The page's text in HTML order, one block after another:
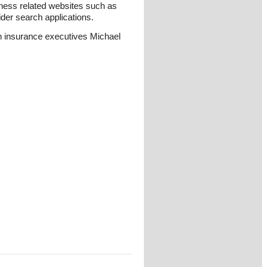
related websites such as
search applications.
insurance executives Michael